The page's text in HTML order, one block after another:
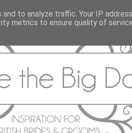
to analyze traffic. Your IP
metrics to ensure quality of